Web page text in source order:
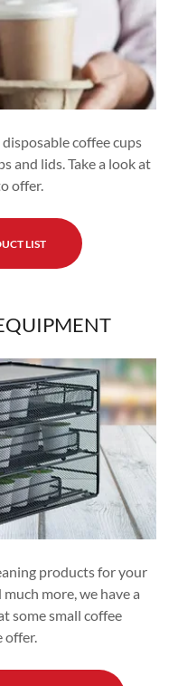
coffee cups
and lids. Take a look at
offer.
LIST
products for your
more, we have a
some small coffee
offer.